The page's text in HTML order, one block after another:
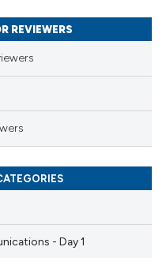
REVIEWERS
- Day 1